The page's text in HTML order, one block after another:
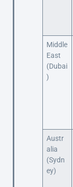
Middle
East
(Dubai
)
Austr
alia
(Sydn
ey)